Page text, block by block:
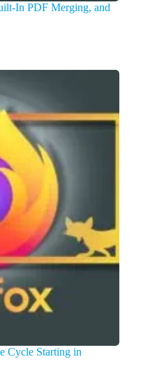
In PDF Merging, and
Cycle Starting in